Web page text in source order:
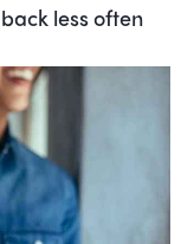
less often